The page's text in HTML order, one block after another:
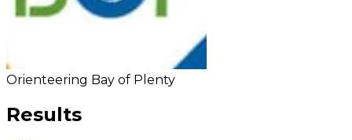
Orienteering Bay of Plenty
Results